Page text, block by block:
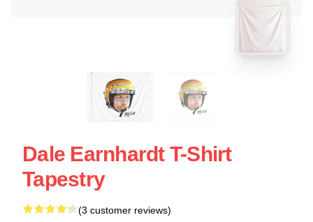
Dale Earnhardt T-Shirt
Tapestry
(3 customer reviews)